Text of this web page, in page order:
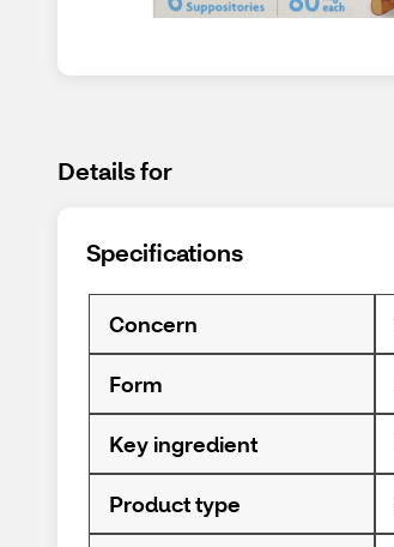
Details for
Specifications
Concern
Form
Key ingredient
Product type